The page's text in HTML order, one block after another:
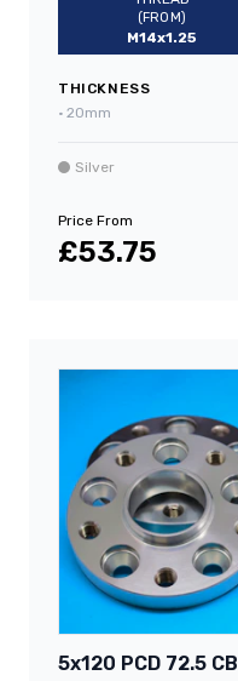
(FROM)
M14x1.25
THICKNESS
• 20mm
Silver
Price From
£53.75
5x120 PCD 72.5